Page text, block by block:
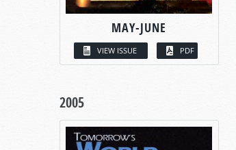
MAY-JUNE
VIEW ISSUE PDF
2005